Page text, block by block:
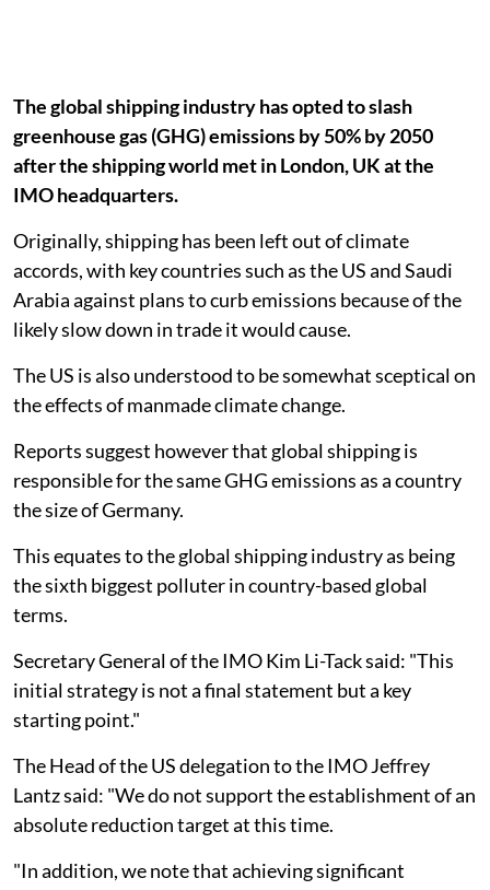
The global shipping industry has opted to slash
greenhouse gas (GHG) emissions by 50% by 2050
after the shipping world met in London, UK at the
IMO headquarters.
Originally, shipping has been left out of climate
accords, with key countries such as the US and Saudi
Arabia against plans to curb emissions because of the
likely slow down in trade it would cause.
The US is also understood to be somewhat sceptical on
the effects of manmade climate change.
Reports suggest however that global shipping is
responsible for the same GHG emissions as a country
the size of Germany.
This equates to the global shipping industry as being
the sixth biggest polluter in country-based global
terms.
Secretary General of the IMO Kim Li-Tack said: "This
initial strategy is not a final statement but a key
starting point."
The Head of the US delegation to the IMO Jeffrey
Lantz said: "We do not support the establishment of an
absolute reduction target at this time.
"In addition, we note that achieving significant